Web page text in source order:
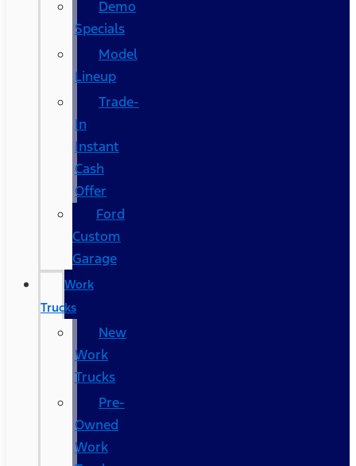
Demo
Specials
Model
Lineup
Trade-
In
Instant
Cash
Offer
Ford
Custom
Garage
Work
Trucks
New
Work
Trucks
Pre-
Owned
Work